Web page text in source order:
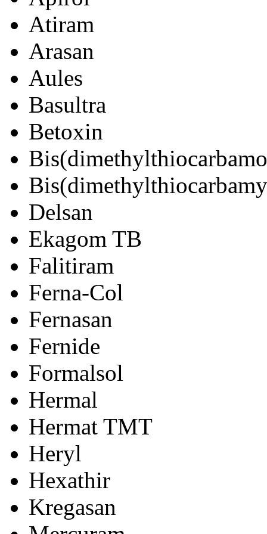
Atiram
Arasan
Aules
Basultra
Betoxin
Delsan
Ekagom TB
Falitiram
Ferna-Col
Fernasan
Fernide
Formalsol
Hermal
Hermat TMT
Heryl
Hexathir
Kregasan